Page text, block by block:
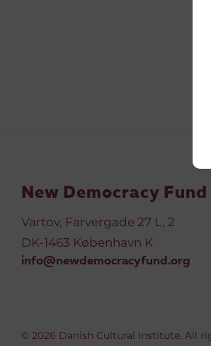
New Democracy Fund
Vartov, Farvergade 27 L, 2
DK-1463 København K
info@newdemocracyfund.org
© 2026 Danish Cultural Institute. All